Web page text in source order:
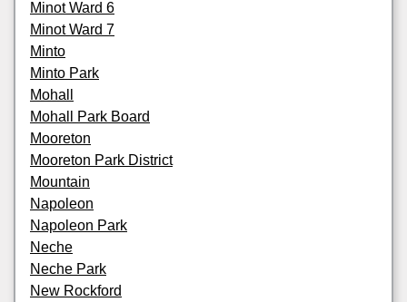
Minot Ward 6
Minot Ward 7
Minto
Minto Park
Mohall
Mohall Park Board
Mooreton
Mooreton Park District
Mountain
Napoleon
Napoleon Park
Neche
Neche Park
New Rockford